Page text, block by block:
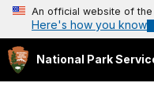
An official website of
Here's how you know
National Park